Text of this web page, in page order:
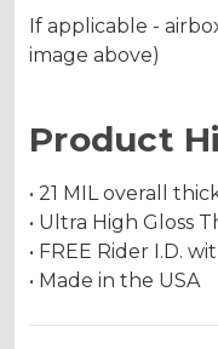
If applicable -
image above)
Product
• 21 MIL overall
• Ultra High Gloss
• FREE Rider I.D.
• Made in the USA